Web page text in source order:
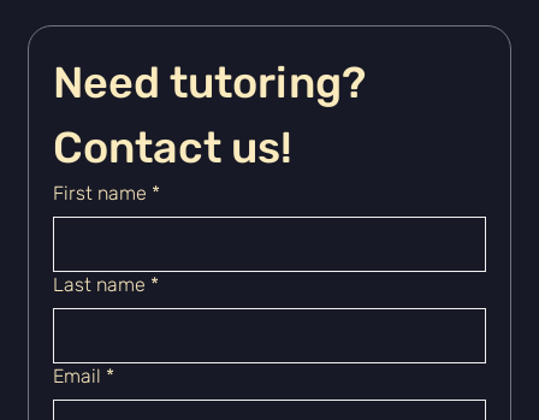
Need tutoring?
Contact us!
First name *
Last name *
Email *